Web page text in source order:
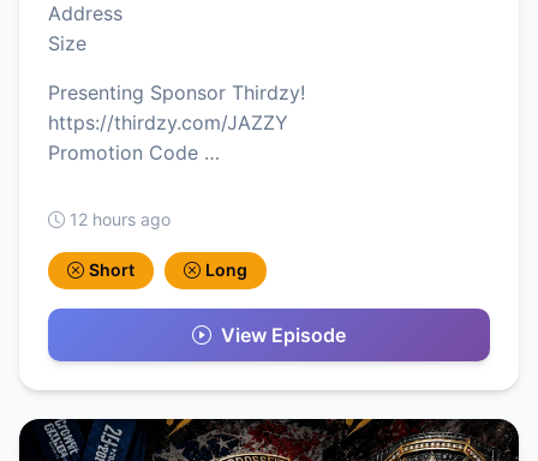
Address
Size
Presenting Sponsor Thirdzy!
https://thirdzy.com/JAZZY
Promotion Code …
12 hours ago
Short Long
View Episode